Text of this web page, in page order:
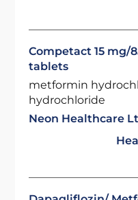
Competact 15 mg/
tablets
metformin
hydrochloride
Neon Healthcare